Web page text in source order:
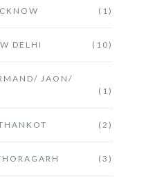
(1)
DELHI (10)
JAON/
(1)
(2)
(3)